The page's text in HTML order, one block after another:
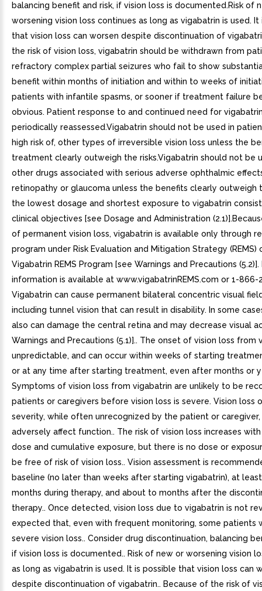
balancing benefit and risk, if vision loss is documented.Risk of
worsening vision loss continues as long as vigabatrin is used. It
that vision loss can worsen despite discontinuation of
the risk of vision loss, vigabatrin should be withdrawn from
refractory complex partial seizures who fail to show
benefit within months of initiation and within to weeks of
patients with infantile spasms, or sooner if treatment failure
obvious. Patient response to and continued need for
periodically reassessed.Vigabatrin should not be used in
high risk of, other types of irreversible vision loss unless the
treatment clearly outweigh the risks.Vigabatrin should not be
other drugs associated with serious adverse ophthalmic
retinopathy or glaucoma unless the benefits clearly outweigh
the lowest dosage and shortest exposure to vigabatrin
clinical objectives [see Dosage and Administration
of permanent vision loss, vigabatrin is available only through
program under Risk Evaluation and Mitigation Strategy (REMS)
Vigabatrin REMS Program [see Warnings and Precautions (5.2)].
information is available at www.vigabatrinREMS.com or 1-866-
Vigabatrin can cause permanent bilateral concentric visual
including tunnel vision that can result in disability. In some
also can damage the central retina and may decrease visual
Warnings and Precautions (5.1)].. The onset of vision loss from
unpredictable, and can occur within weeks of starting
or at any time after starting treatment, even after months or
Symptoms of vision loss from vigabatrin are unlikely to be
patients or caregivers before vision loss is severe. Vision loss
severity, while often unrecognized by the patient or
adversely affect function.. The risk of vision loss increases
dose and cumulative exposure, but there is no dose or
be free of risk of vision loss.. Vision assessment is
baseline (no later than weeks after starting vigabatrin), at
months during therapy, and about to months after the
therapy.. Once detected, vision loss due to vigabatrin is not
expected that, even with frequent monitoring, some patients
severe vision loss.. Consider drug discontinuation, balancing
if vision loss is documented.. Risk of new or worsening vision
as long as vigabatrin is used. It is possible that vision loss can
despite discontinuation of vigabatrin.. Because of the risk of